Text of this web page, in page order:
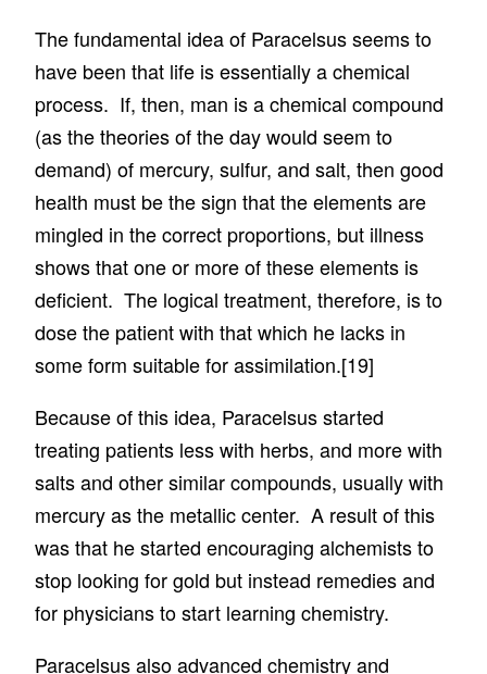
The fundamental idea of Paracelsus seems to
have been that life is essentially a chemical
process. If, then, man is a chemical compound
(as the theories of the day would seem to
demand) of mercury, sulfur, and salt, then good
health must be the sign that the elements are
mingled in the correct proportions, but illness
shows that one or more of these elements is
deficient. The logical treatment, therefore, is to
dose the patient with that which he lacks in
some form suitable for assimilation.[19]
Because of this idea, Paracelsus started
treating patients less with herbs, and more with
salts and other similar compounds, usually with
mercury as the metallic center. A result of this
was that he started encouraging alchemists to
stop looking for gold but instead remedies and
for physicians to start learning chemistry.
Paracelsus also advanced chemistry and